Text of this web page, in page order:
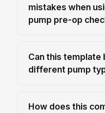
mistakes when
pump pre-op
Can this
different pump
How does this